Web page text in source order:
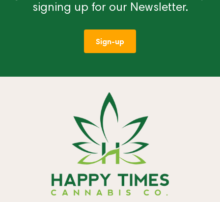
signing up for our Newsletter.
Sign-up